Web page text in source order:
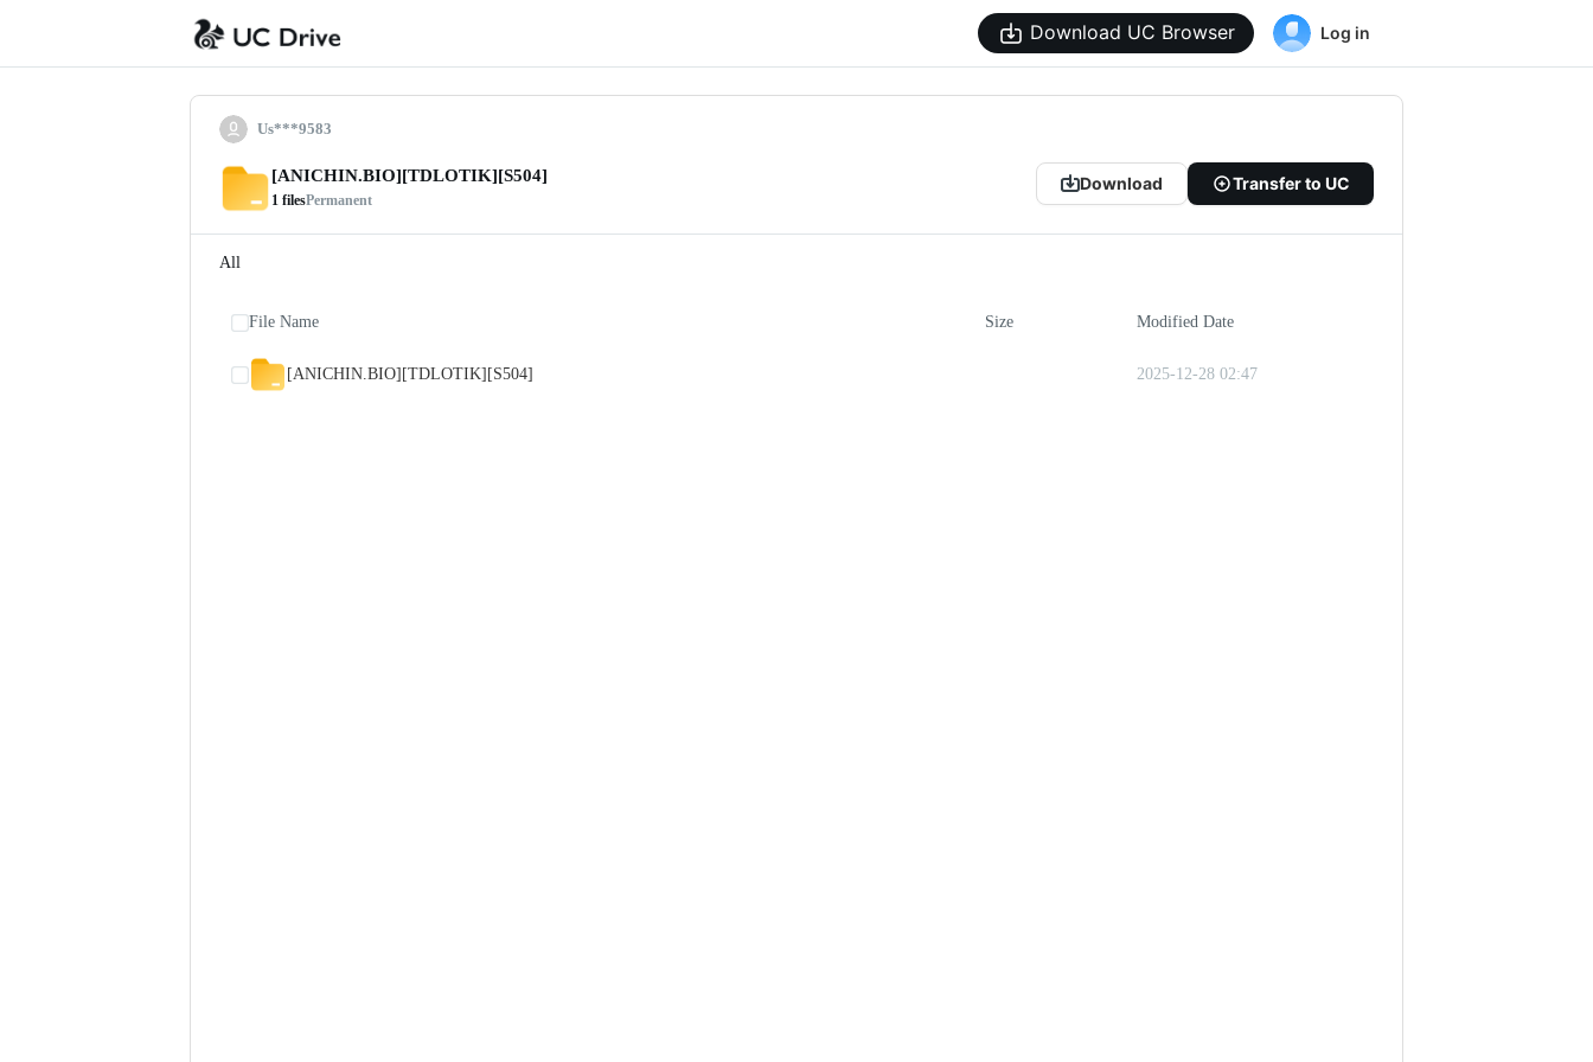
Download UC Browser Log in
Us***9583
[ANICHIN.BIO][TDLOTIK][S504]
1 filesPermanent
Download Transfer to UC
All
File Name Size Modified Date
[ANICHIN.BIO][TDLOTIK][S504] 2025-12-28 02:47